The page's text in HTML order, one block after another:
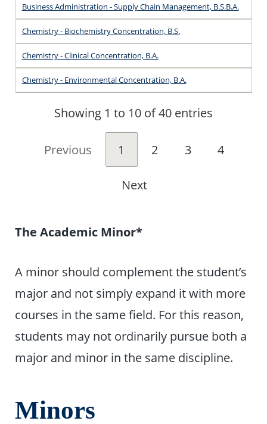
Business Administration - Supply Chain Management, B.S.B.A.
Chemistry - Biochemistry Concentration, B.S.
Chemistry - Clinical Concentration, B.A.
Chemistry - Environmental Concentration, B.A.
Showing 1 to 10 of 40 entries
Previous 1 2 3 4
Next
The Academic Minor*
A minor should complement the student’s
major and not simply expand it with more
courses in the same field. For this reason,
students may not ordinarily pursue both a
major and minor in the same discipline.
Minors